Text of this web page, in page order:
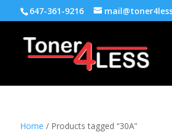
647-361-9216
Home / Products tagged “30A”